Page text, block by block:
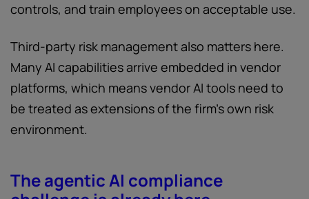
controls, and train employees on acceptable use.
Third-party risk management also matters here.
Many AI capabilities arrive embedded in vendor
platforms, which means vendor AI tools need to
be treated as extensions of the firm's own risk
environment.
The agentic AI compliance